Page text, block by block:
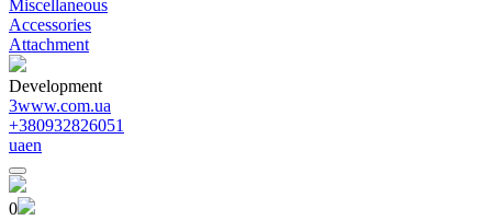
Miscellaneous
Accessories
Attachment
Development
3www.com.ua
+380932826051
uaen
0